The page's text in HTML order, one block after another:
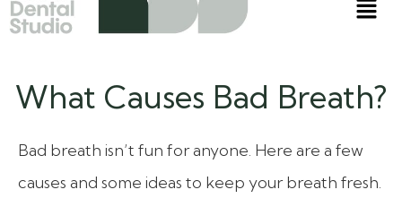
What Causes Bad Breath?
Bad breath isn’t fun for anyone. Here are a few
causes and some ideas to keep your breath fresh.